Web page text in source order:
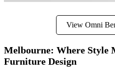
View Omni
Melbourne: Where Style
Furniture Design